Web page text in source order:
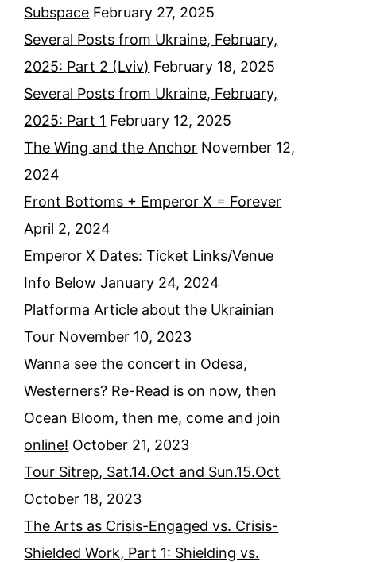
Subspace February 27, 2025
Several Posts from Ukraine, February,
2025: Part 2 (Lviv) February 18, 2025
Several Posts from Ukraine, February,
2025: Part 1 February 12, 2025
The Wing and the Anchor November 12,
2024
Front Bottoms + Emperor X = Forever
April 2, 2024
Emperor X Dates: Ticket Links/Venue
Info Below January 24, 2024
Platforma Article about the Ukrainian
Tour November 10, 2023
Wanna see the concert in Odesa,
Westerners? Re-Read is on now, then
Ocean Bloom, then me, come and join
online! October 21, 2023
Tour Sitrep, Sat.14.Oct and Sun.15.Oct
October 18, 2023
The Arts as Crisis-Engaged vs. Crisis-
Shielded Work, Part 1: Shielding vs.